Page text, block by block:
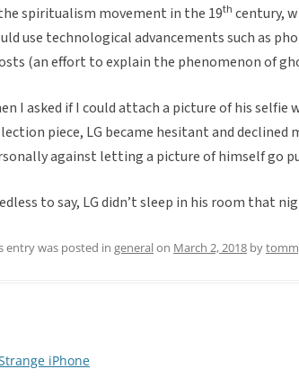
spiritualism movement in the 19th century,
use technological advancements such as
(an effort to explain the phenomenon of
I asked if I could attach a picture of his
piece, LG became hesitant and declined
against letting a picture of himself go
to say, LG didn’t sleep in his room that
entry was posted in generalon March 2, 2018 by
iPhone